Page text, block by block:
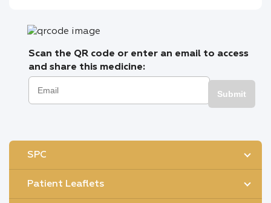
Scan the QR code or enter an email to access
and share this medicine:
Submit
SPC
Patient Leaflets